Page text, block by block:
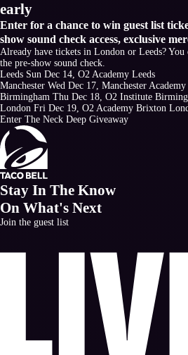
early
Enter for a chance to win guest list
show sound check access, exclusive
Already have tickets in London or Leeds?
the pre-show sound check.
Leeds Sun Dec 14, O2 Academy Leeds
Manchester Wed Dec 17, Manchester Academy
Birmingham Thu Dec 18, O2 Institute
London Fri Dec 19, O2 Academy Brixton
Enter The Neck Deep Giveaway
Stay In The Know
On What's Next
Join the guest list